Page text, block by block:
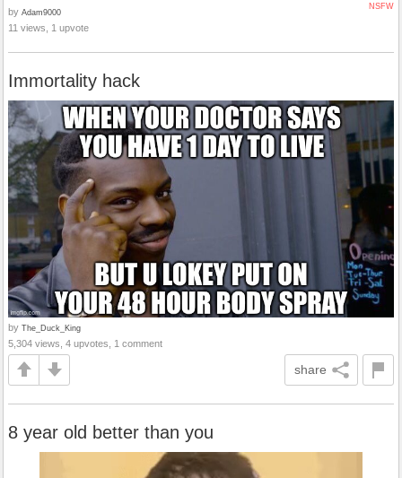
NSFW
by Adam9000
11 views, 1 upvote
Immortality hack
by The_Duck_King
5,304 views, 4 upvotes, 1 comment
share
8 year old better than you